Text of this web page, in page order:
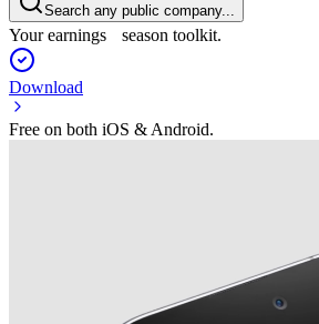
Search any public company...
Your earnings season toolkit.
Download
Free on both iOS & Android.